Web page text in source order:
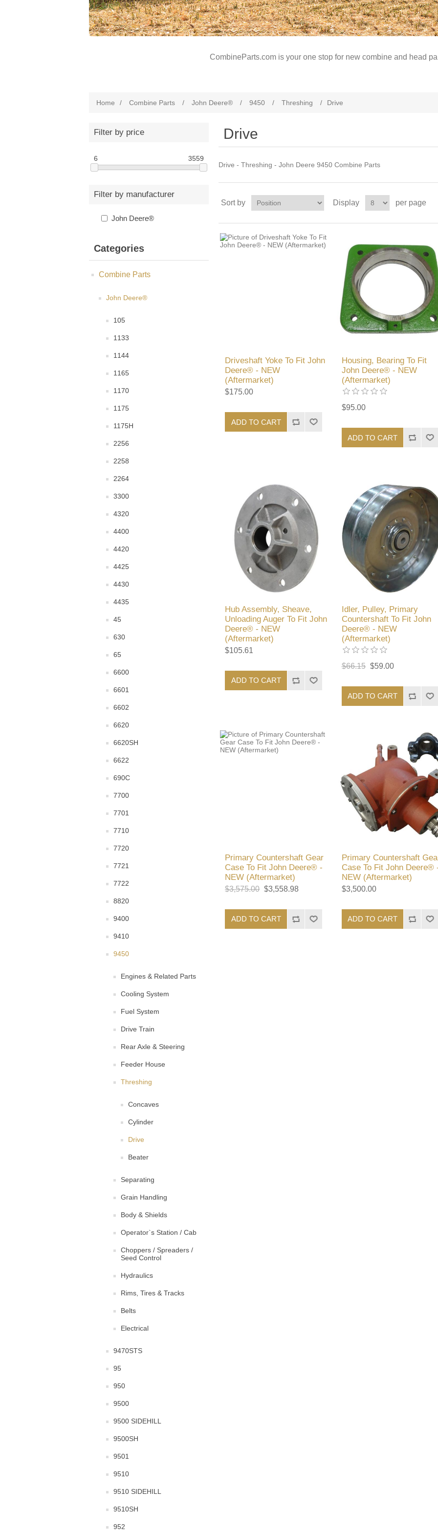
CombineParts.com is your one stop for new combine and head
Home / Combine Parts / John Deere® / 9450 / Threshing / Drive
Filter by price
6 3559
Filter by manufacturer
John Deere®
Categories
Combine Parts
John Deere®
105
1133
1144
1165
1170
1175
1175H
2256
2258
2264
3300
4320
4400
4420
4425
4430
4435
45
630
65
6600
6601
6602
6620
6620SH
6622
690C
7700
7701
7710
7720
7721
7722
8820
9400
9410
9450
Engines & Related Parts
Cooling System
Fuel System
Drive Train
Rear Axle & Steering
Feeder House
Threshing
Concaves
Cylinder
Drive
Beater
Separating
Grain Handling
Body & Shields
Operator`s Station / Cab
Choppers / Spreaders /
Seed Control
Hydraulics
Rims, Tires & Tracks
Belts
Electrical
9470STS
95
950
9500
9500 SIDEHILL
9500SH
9501
9510
9510 SIDEHILL
9510SH
952
Drive
Drive - Threshing - John Deere 9450 Combine Parts
Sort by Display per page
Driveshaft Yoke To Fit John
Deere® - NEW
(Aftermarket)
$175.00
ADD TO CART
Housing, Bearing To Fit
John Deere® - NEW
(Aftermarket)
$95.00
ADD TO CART
Hub Assembly, Sheave,
Unloading Auger To Fit John
Deere® - NEW
(Aftermarket)
$105.61
ADD TO CART
Idler, Pulley, Primary
Countershaft To Fit John
Deere® - NEW
(Aftermarket)
$66.15 $59.00
ADD TO CART
Primary Countershaft Gear
Case To Fit John Deere® -
NEW (Aftermarket)
$3,575.00 $3,558.98
ADD TO CART
Primary Countershaft
Case To Fit John Deere®
NEW (Aftermarket)
$3,500.00
ADD TO CART